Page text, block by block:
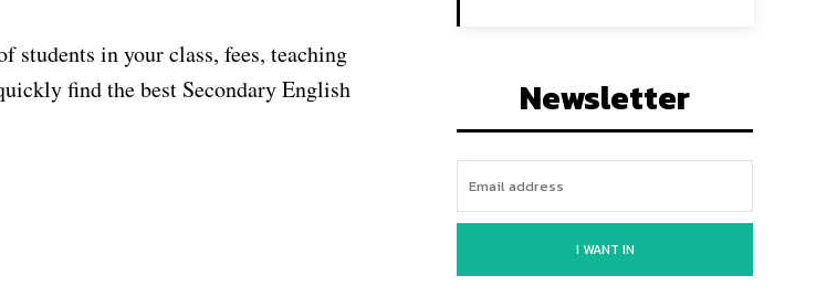
students in your class, fees, teaching
find the best Secondary English
Newsletter
I WANT IN